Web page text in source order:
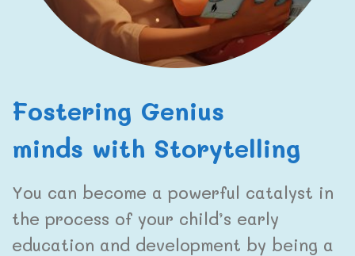
Fostering Genius
minds with Storytelling
You can become a powerful catalyst in
the process of your child’s early
education and development by being a